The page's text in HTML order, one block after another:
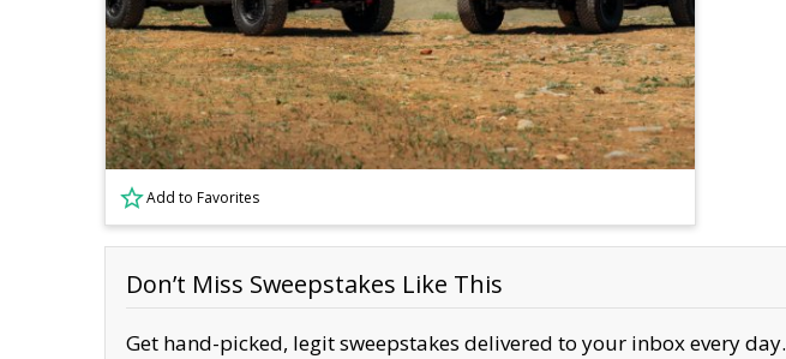
Add to Favorites
Don’t Miss Sweepstakes Like This
Get hand-picked, legit sweepstakes delivered to your inbox every day.